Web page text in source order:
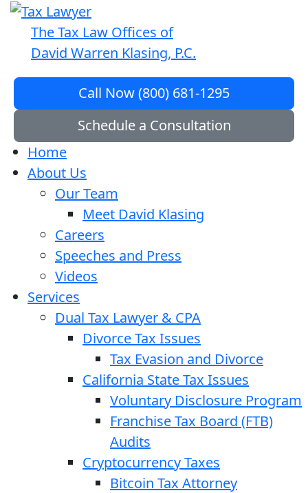
The Tax Law Offices of
David Warren Klasing, P.C.
Call Now (800) 681-1295
Schedule a Consultation
Home
About Us
Our Team
Meet David Klasing
Careers
Speeches and Press
Videos
Services
Dual Tax Lawyer & CPA
Divorce Tax Issues
Tax Evasion and Divorce
California State Tax Issues
Voluntary Disclosure Program
Franchise Tax Board (FTB)
Audits
Cryptocurrency Taxes
Bitcoin Tax Attorney